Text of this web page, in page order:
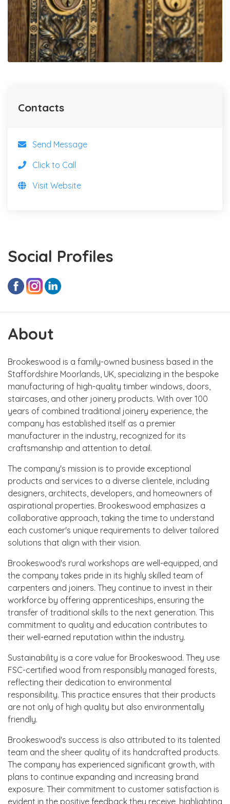
Social Profiles
About
Brookeswood is a family-owned business based in the
Staffordshire Moorlands, UK, specializing in the bespoke
manufacturing of high-quality timber windows, doors,
staircases, and other joinery products. With over 100
years of combined traditional joinery experience, the
company has established itself as a premier
manufacturer in the industry, recognized for its
craftsmanship and attention to detail.
The company's mission is to provide exceptional
products and services to a diverse clientele, including
designers, architects, developers, and homeowners of
aspirational properties. Brookeswood emphasizes a
collaborative approach, taking the time to understand
each customer's unique requirements to deliver tailored
solutions that align with their vision.
Brookeswood's rural workshops are well-equipped, and
the company takes pride in its highly skilled team of
carpenters and joiners. They continue to invest in their
workforce by offering apprenticeships, ensuring the
transfer of traditional skills to the next generation. This
commitment to quality and education contributes to
their well-earned reputation within the industry.
Sustainability is a core value for Brookeswood. They use
FSC-certified wood from responsibly managed forests,
reflecting their dedication to environmental
responsibility. This practice ensures that their products
are not only of high quality but also environmentally
friendly.
Brookeswood's success is also attributed to its talented
team and the sheer quality of its handcrafted products.
The company has experienced significant growth, with
plans to continue expanding and increasing brand
exposure. Their commitment to customer satisfaction is
evident in the positive feedback they receive, highlighting
Contacts
Send Message
Click to Call
Visit Website